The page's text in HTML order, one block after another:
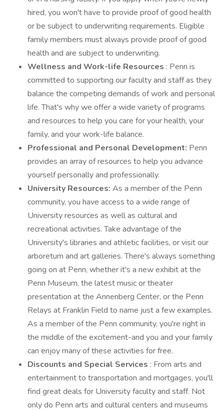
hired, you won't have to provide proof of good health
or be subject to underwriting requirements. Eligible
family members must always provide proof of good
health and are subject to underwriting.
Wellness and Work-life Resources : Penn is
committed to supporting our faculty and staff as they
balance the competing demands of work and personal
life. That's why we offer a wide variety of programs
and resources to help you care for your health, your
family, and your work-life balance.
Professional and Personal Development: Penn
provides an array of resources to help you advance
yourself personally and professionally.
University Resources: As a member of the Penn
community, you have access to a wide range of
University resources as well as cultural and
recreational activities. Take advantage of the
University's libraries and athletic facilities, or visit our
arboretum and art galleries. There's always something
going on at Penn, whether it's a new exhibit at the
Penn Museum, the latest music or theater
presentation at the Annenberg Center, or the Penn
Relays at Franklin Field to name just a few examples.
As a member of the Penn community, you're right in
the middle of the excitement-and you and your family
can enjoy many of these activities for free.
Discounts and Special Services : From arts and
entertainment to transportation and mortgages, you'll
find great deals for University faculty and staff. Not
only do Penn arts and cultural centers and museums